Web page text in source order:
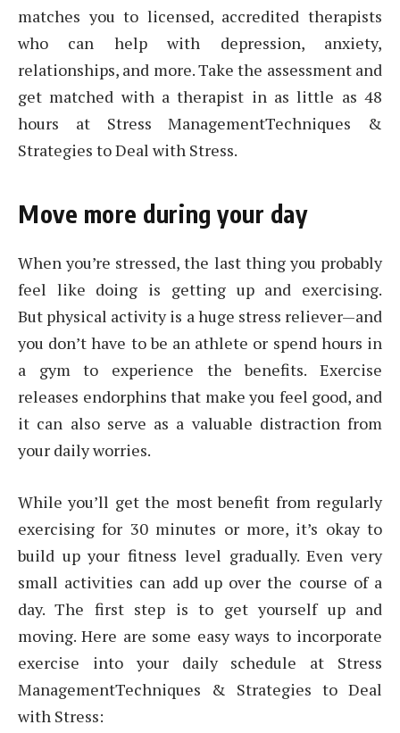
matches you to licensed, accredited therapists
who can help with depression, anxiety,
relationships, and more. Take the assessment and
get matched with a therapist in as little as 48
hours at Stress ManagementTechniques &
Strategies to Deal with Stress.
Move more during your day
When you’re stressed, the last thing you probably
feel like doing is getting up and exercising.
But physical activity is a huge stress reliever—and
you don’t have to be an athlete or spend hours in
a gym to experience the benefits. Exercise
releases endorphins that make you feel good, and
it can also serve as a valuable distraction from
your daily worries.
While you’ll get the most benefit from regularly
exercising for 30 minutes or more, it’s okay to
build up your fitness level gradually. Even very
small activities can add up over the course of a
day. The first step is to get yourself up and
moving. Here are some easy ways to incorporate
exercise into your daily schedule at Stress
ManagementTechniques & Strategies to Deal
with Stress: